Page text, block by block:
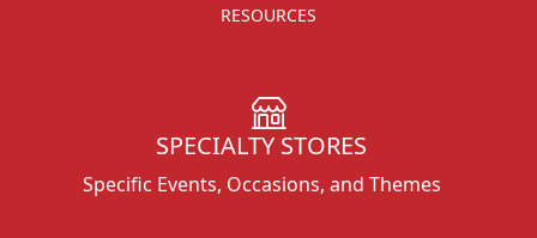
RESOURCES
SPECIALTY STORES
Specific Events, Occasions, and Themes